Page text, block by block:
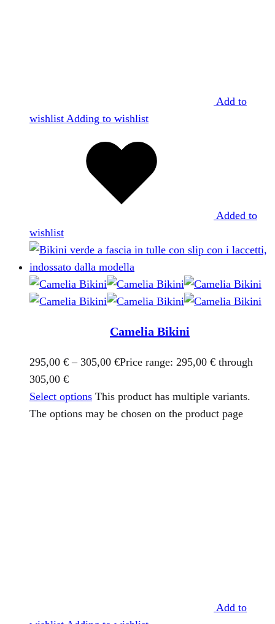
Add to
wishlist Adding to wishlist
Added to
wishlist
Camelia Bikini
295,00 € – 305,00 €Price range: 295,00 € through
305,00 €
Select options This product has multiple variants.
The options may be chosen on the product page
Add to